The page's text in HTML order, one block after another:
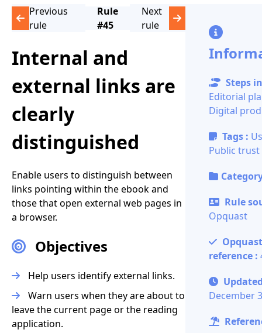
Previous
rule
Rule
#45
Next
rule
Internal and
external links are
clearly
distinguished
Enable users to distinguish between
links pointing within the ebook and
those that open external web pages in
a browser.
Objectives
Help users identify external links.
Warn users when they are about to
leave the current page or the reading
application.
Steps
Editorial
Digital
Tags :
Public trust
Rule
Opquast
Opquast
reference :
December